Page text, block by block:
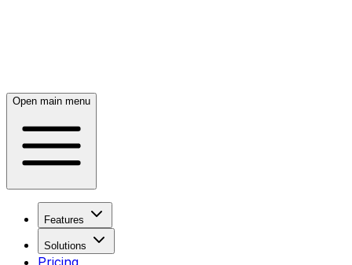
Open main menu
Features
Solutions
Pricing